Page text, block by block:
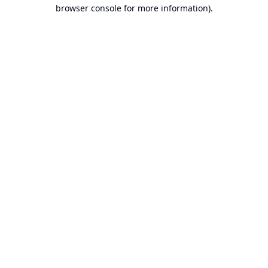
browser console for more information).